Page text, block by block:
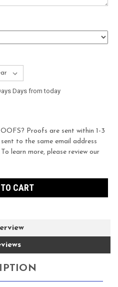
Days from today
Proofs are sent within 1-3
to the same email address
learn more, please review our